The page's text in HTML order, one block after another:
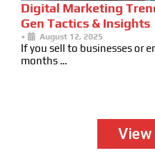
Digital Marketing
Gen Tactics & Insights
• August 12, 2025
If you sell to businesses or
months …